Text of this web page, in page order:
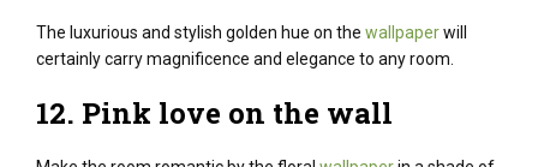
The luxurious and stylish golden hue on the wallpaperwill
certainly carry magnificence and elegance to any room.
12. Pink love on the wall